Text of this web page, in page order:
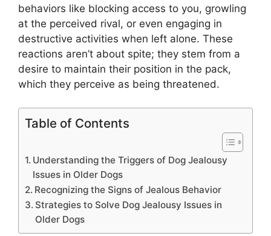
behaviors like blocking access to you, growling
at the perceived rival, or even engaging in
destructive activities when left alone. These
reactions aren’t about spite; they stem from a
desire to maintain their position in the pack,
which they perceive as being threatened.
Table of Contents
Understanding the Triggers of Dog Jealousy
Issues in Older Dogs
Recognizing the Signs of Jealous Behavior
Strategies to Solve Dog Jealousy Issues in
Older Dogs